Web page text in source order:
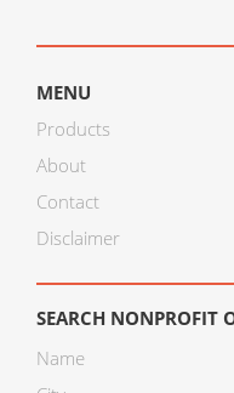
MENU
Products
About
Contact
Disclaimer
SEARCH NONPROFIT
Name